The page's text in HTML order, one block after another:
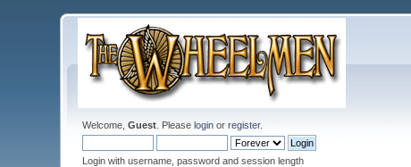
Welcome,Guest . Pleaselogin orregister.
Login with username, password and session length